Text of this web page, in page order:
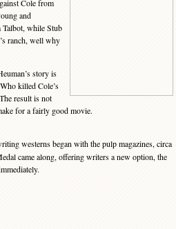
Cole from
and
Talbot, while Stub
ranch, well why
story is
killed Cole’s
result is not
for a fairly good movie.
westerns began with the pulp magazines, circa
came along, offering writers a new option, the